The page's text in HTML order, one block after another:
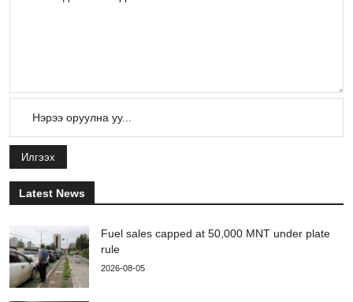
Илгээх
Latest News
Fuel sales capped at 50,000 MNT under plate
rule
2026-08-05